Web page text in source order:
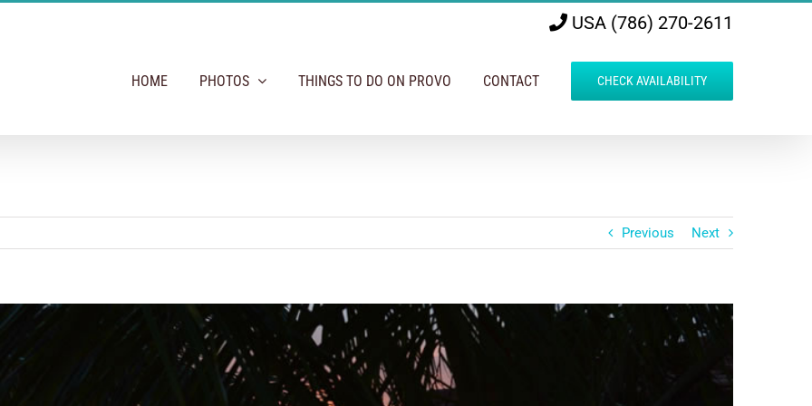
USA (786) 270-2611
HOME PHOTOS THINGS TO DO ON PROVO CONTACT CHECK AVAILABILITY
Previous Next